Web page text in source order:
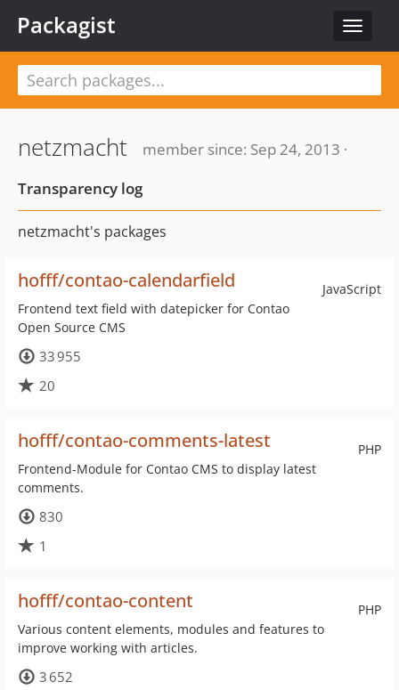
Toggle
Packagist
netzmacht
member since: Sep 24, 2013 ·
Transparency log
netzmacht's packages
JavaScript
hofff/contao-calendarfield
Frontend text field with datepicker for Contao
Open Source CMS
33 955
20
PHP
hofff/contao-comments-latest
Frontend-Module for Contao CMS to display latest
comments.
830
1
PHP
hofff/contao-content
Various content elements, modules and features to
improve working with articles.
3 652